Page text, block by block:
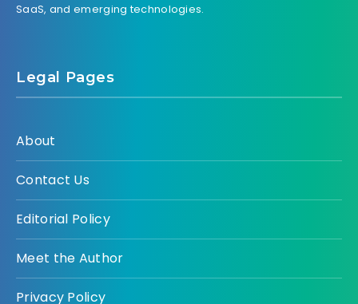
SaaS, and emerging technologies.
Legal Pages
About
Contact Us
Editorial Policy
Meet the Author
Privacy Policy